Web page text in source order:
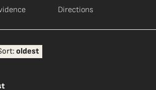
Directions
oldest